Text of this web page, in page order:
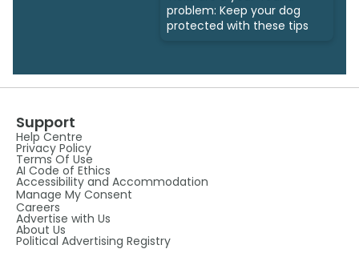
problem: Keep your dog
protected with these tips
Support
Help Centre
Privacy Policy
Terms Of Use
AI Code of Ethics
Accessibility and Accommodation
Manage My Consent
Careers
Advertise with Us
About Us
Political Advertising Registry